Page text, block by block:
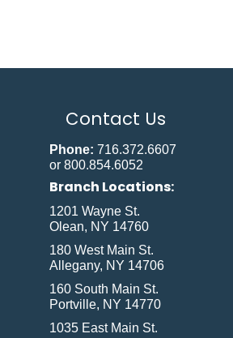
Contact Us
Phone: 716.372.6607
or 800.854.6052
Branch Locations:
1201 Wayne St.
Olean, NY 14760
180 West Main St.
Allegany, NY 14706
160 South Main St.
Portville, NY 14770
1035 East Main St.